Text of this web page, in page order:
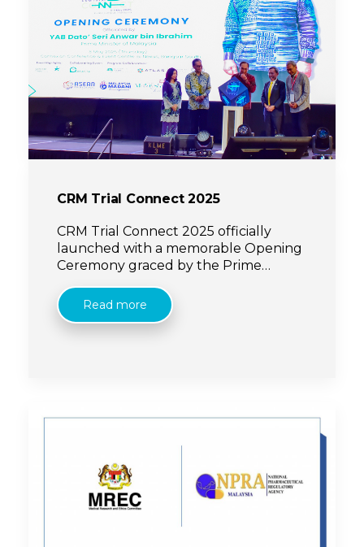
CRM Trial Connect 2025
CRM Trial Connect 2025 officially
launched with a memorable Opening
Ceremony graced by the Prime
and the Minister of Health, YB Datuk
Seri Dr Dzulkefly Ahmad.
Read more